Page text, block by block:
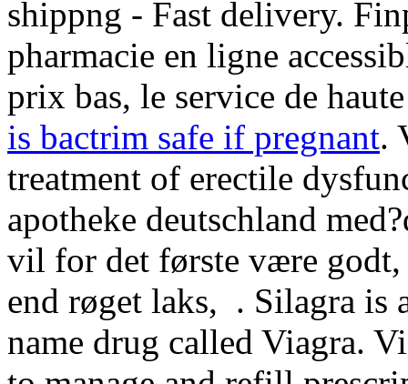
shippng - Fast delivery.
pharmacie en ligne
prix bas, le service de
is bactrim safe if pregnant.
treatment of erectile
apotheke deutschland
vil for det første være godt,
end røget laks, . Silagra is
name drug called Viagra.